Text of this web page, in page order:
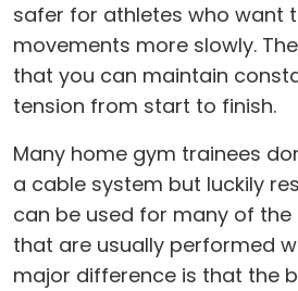
safer for athletes who want
movements more slowly.
that you can maintain
tension from start to finish.
Many home gym trainees
a cable system but luckily
can be used for many of the
that are usually performed
major difference is that the